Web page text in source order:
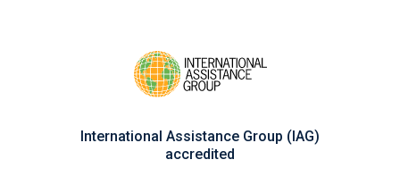
International Assistance Group (IAG)
accredited